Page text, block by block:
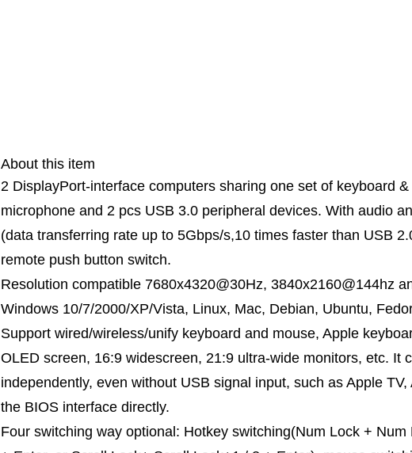
About this item
2 DisplayPort-interface computers sharing one set of keyboard
microphone and 2 pcs USB 3.0 peripheral devices. With audio
(data transferring rate up to 5Gbps/s,10 times faster than USB
remote push button switch.
Resolution compatible 7680x4320@30Hz, 3840x2160@144hz
Windows 10/7/2000/XP/Vista, Linux, Mac, Debian, Ubuntu,
Support wired/wireless/unify keyboard and mouse, Apple
OLED screen, 16:9 widescreen, 21:9 ultra-wide monitors, etc. It
independently, even without USB signal input, such as Apple
the BIOS interface directly.
Four switching way optional: Hotkey switching(Num Lock +